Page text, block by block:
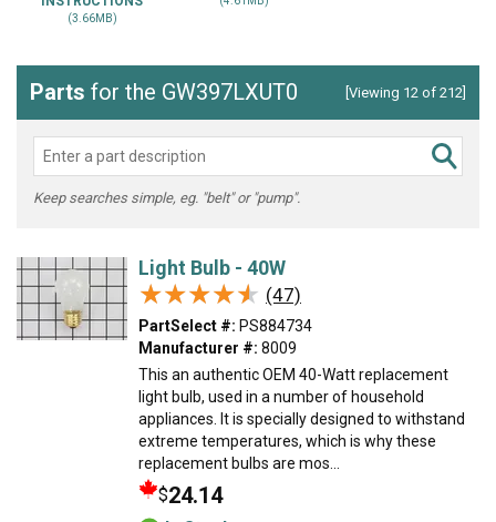
(3.66MB)
Parts for the GW397LXUT0 [Viewing 12 of 212]
Keep searches simple, eg. "belt" or "pump".
Light Bulb - 40W
★★★★★
★★★★★ (47)
PartSelect #: PS884734
Manufacturer #: 8009
This an authentic OEM 40-Watt replacement
light bulb, used in a number of household
appliances. It is specially designed to withstand
extreme temperatures, which is why these
replacement bulbs are mos...
$24.14